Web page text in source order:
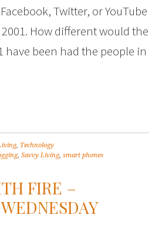
Twitter, or YouTube
How different would the
have been had the people in
, Technology
,Savvy Living,smart phones
FIRE –